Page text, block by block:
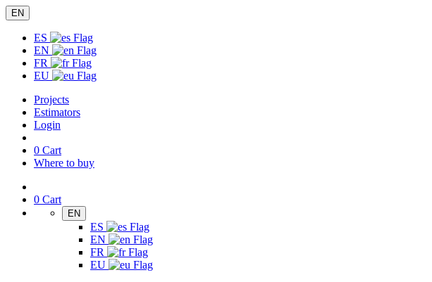
EN
ES
EN
FR
EU
Projects
Estimators
Login
0 Cart
Where to buy
0 Cart
EN
ES
EN
FR
EU